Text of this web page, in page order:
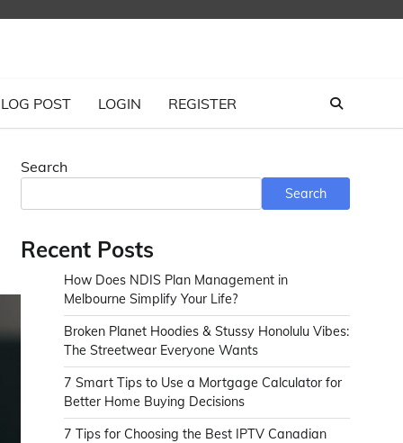
POST LOGIN REGISTER
Search
Search
Recent Posts
How Does NDIS Plan Management in
Melbourne Simplify Your Life?
Broken Planet Hoodies & Stussy Honolulu Vibes:
The Streetwear Everyone Wants
7 Smart Tips to Use a Mortgage Calculator for
Better Home Buying Decisions
7 Tips for Choosing the Best IPTV Canadian